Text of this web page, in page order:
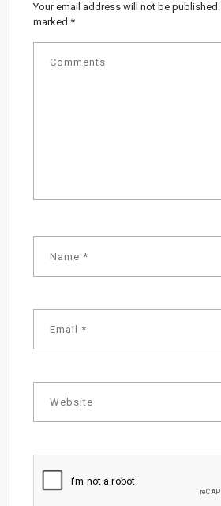
Your email address will not be published.
marked*